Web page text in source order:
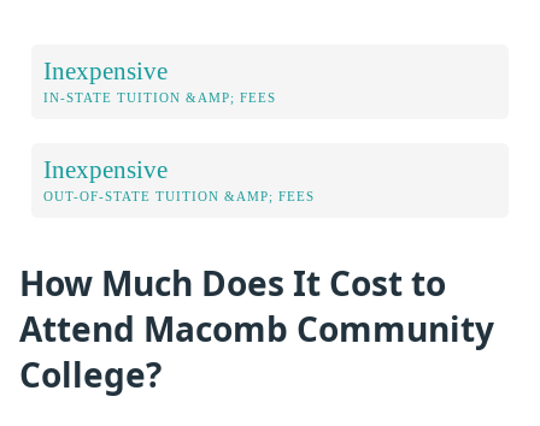
Inexpensive
IN-STATE TUITION &AMP; FEES
Inexpensive
OUT-OF-STATE TUITION &AMP; FEES
How Much Does It Cost to
Attend Macomb Community
College?